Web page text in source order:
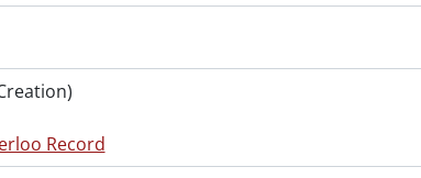
1955
December 09, 1955
October 07, 1955
June 11, 1955
by Jaycees, September 22, 1955
St. E., November 07, 1955
Record